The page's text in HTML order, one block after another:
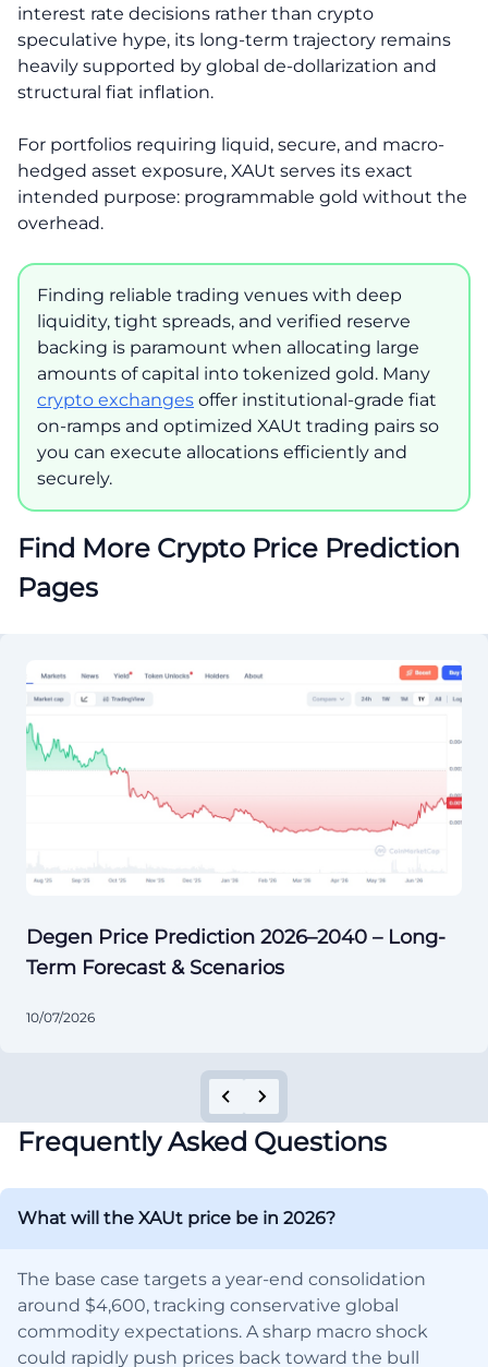
interest rate decisions rather than crypto
speculative hype, its long-term trajectory remains
heavily supported by global de-dollarization and
structural fiat inflation.
For portfolios requiring liquid, secure, and macro-
hedged asset exposure, XAUt serves its exact
intended purpose: programmable gold without the
overhead.
Finding reliable trading venues with deep
liquidity, tight spreads, and verified reserve
backing is paramount when allocating large
amounts of capital into tokenized gold. Many
crypto exchanges offer institutional-grade fiat
on-ramps and optimized XAUt trading pairs so
you can execute allocations efficiently and
securely.
Find More Crypto Price Prediction
Pages
Degen Price Prediction 2026–2040 – Long-
Term Forecast & Scenarios
10/07/2026
Frequently Asked Questions
What will the XAUt price be in 2026?
The base case targets a year-end consolidation
around $4,600, tracking conservative global
commodity expectations. A sharp macro shock
could rapidly push prices back toward the bull